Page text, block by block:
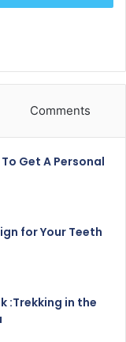
Comments
Get A Personal
for Your Teeth
:Trekking in the